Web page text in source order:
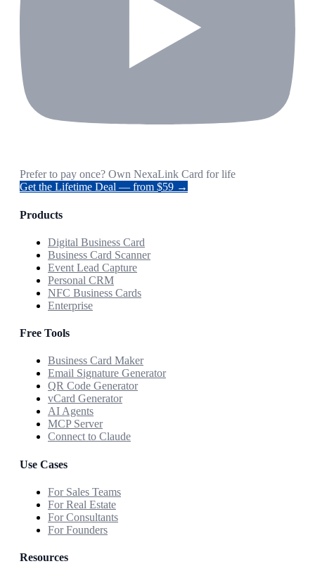
Prefer to pay once? Own NexaLink Card for life
Get the Lifetime Deal — from $59 →
Products
Digital Business Card
Business Card Scanner
Event Lead Capture
Personal CRM
NFC Business Cards
Enterprise
Free Tools
Business Card Maker
Email Signature Generator
QR Code Generator
vCard Generator
AI Agents
MCP Server
Connect to Claude
Use Cases
For Sales Teams
For Real Estate
For Consultants
For Founders
Resources